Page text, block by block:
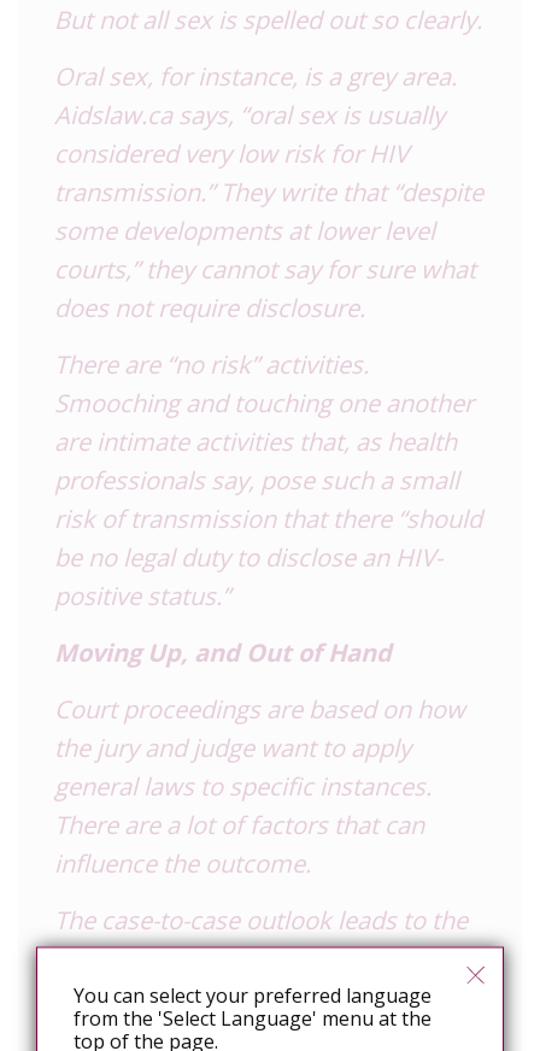
But not all sex is spelled out so clearly.
Oral sex, for instance, is a grey area.
Aidslaw.ca says, “oral sex is usually
considered very low risk forHIV
transmission.” They write that “despite
some developments at lower level
courts,” they cannot say for sure what
does not require disclosure.
There are “no risk” activities.
Smooching and touching one another
are intimate activities that, as health
professionals say, pose such a small
risk of transmission that there “should
be no legal duty to disclose an HIV-
positive status.”
Moving Up, and Out of Hand
Court proceedings are based on how
the jury and judge want to apply
general laws to specific instances.
There are a lot of factors that can
influence the outcome.
The case-to-case outlook leads to the
criminal justice system dealing with
non-disclosure in such a
disproportionate way, said McClelland.
You can select your preferred language
from the 'Select Language' menu at the
top of the page.